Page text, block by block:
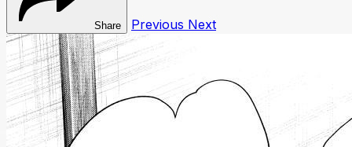
Share Previous Next